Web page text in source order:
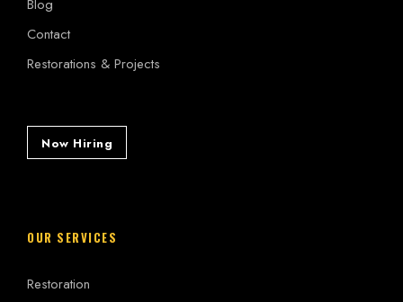
Blog
Contact
Restorations & Projects
Now Hiring
OUR SERVICES
Restoration